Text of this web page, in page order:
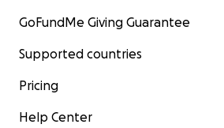
GoFundMe Giving Guarantee
Supported countries
Pricing
Help Center